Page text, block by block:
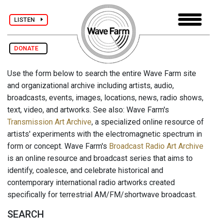
LISTEN
DONATE
Use the form below to search the entire Wave Farm site
and organizational archive including artists, audio,
broadcasts, events, images, locations, news, radio shows,
text, video, and artworks. See also: Wave Farm's
Transmission Art Archive, a specialized online resource of
artists' experiments with the electromagnetic spectrum in
form or concept. Wave Farm's Broadcast Radio Art Archive
is an online resource and broadcast series that aims to
identify, coalesce, and celebrate historical and
contemporary international radio artworks created
specifically for terrestrial AM/FM/shortwave broadcast.
SEARCH